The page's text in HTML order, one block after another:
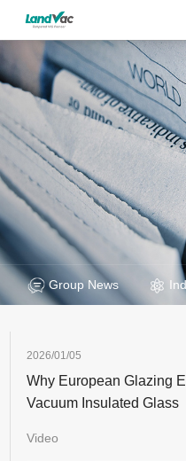
Group News
2026/01/05
Why European Glazing
Vacuum Insulated Glass
Video